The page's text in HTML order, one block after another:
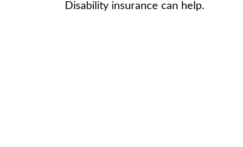
Disability insurance can help.